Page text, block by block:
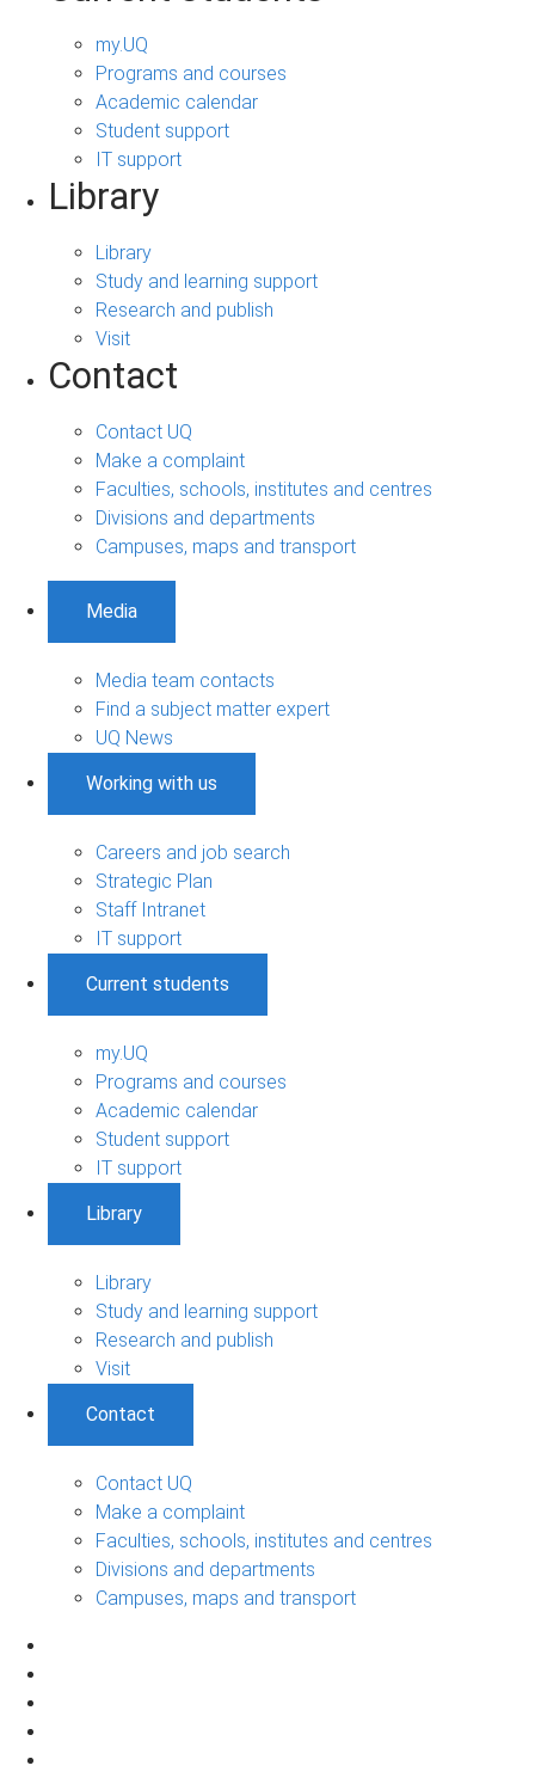
my.UQ
Programs and courses
Academic calendar
Student support
IT support
Library
Library
Study and learning support
Research and publish
Visit
Contact
Contact UQ
Make a complaint
Faculties, schools, institutes and centres
Divisions and departments
Campuses, maps and transport
Media
Media team contacts
Find a subject matter expert
UQ News
Working with us
Careers and job search
Strategic Plan
Staff Intranet
IT support
Current students
my.UQ
Programs and courses
Academic calendar
Student support
IT support
Library
Library
Study and learning support
Research and publish
Visit
Contact
Contact UQ
Make a complaint
Faculties, schools, institutes and centres
Divisions and departments
Campuses, maps and transport